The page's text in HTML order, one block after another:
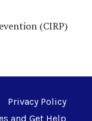
(CIRP)
Privacy Policy
and Get Help